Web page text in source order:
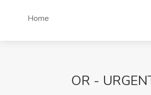
Home
OR -